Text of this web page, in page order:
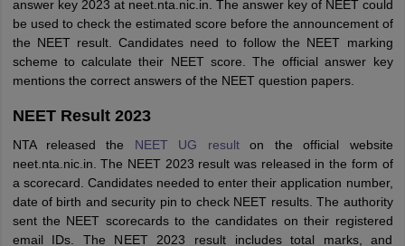
answer key 2023 at neet.nta.nic.in. The answer key of NEET could
be used to check the estimated score before the announcement of
the NEET result. Candidates need to follow the NEET marking
scheme to calculate their NEET score. The official answer key
mentions the correct answers of the NEET question papers.
NEET Result 2023
NTA released the NEET UG resulton the official website
neet.nta.nic.in. The NEET 2023 result was released in the form of
a scorecard. Candidates needed to enter their application number,
date of birth and security pin to check NEET results. The authority
sent the NEET scorecards to the candidates on their registered
email IDs. The NEET 2023 result includes total marks, and